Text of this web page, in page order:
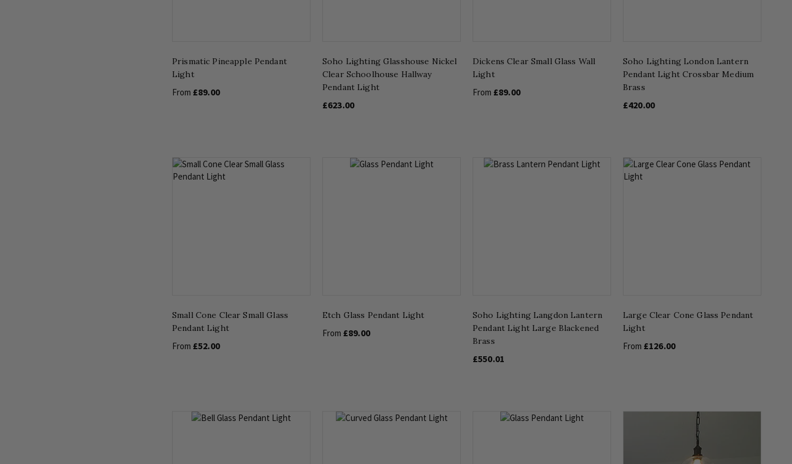
Prismatic Pineapple Pendant
Light
From £89.00
Soho Lighting Glasshouse Nickel
Clear Schoolhouse Hallway
Pendant Light
£623.00
Dickens Clear Small Glass Wall
Light
From £89.00
Soho Lighting London Lantern
Pendant Light Crossbar Medium
Brass
£420.00
Small Cone Clear Small Glass
Pendant Light
From £52.00
Etch Glass Pendant Light
From £89.00
Soho Lighting Langdon Lantern
Pendant Light Large Blackened
Brass
£550.01
Large Clear Cone Glass Pendant
Light
From £126.00